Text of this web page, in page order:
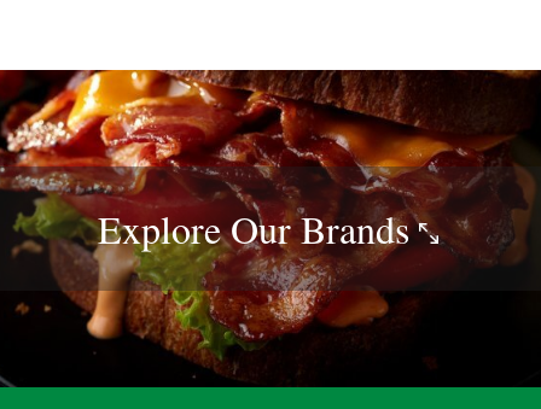
Explore OurBrands